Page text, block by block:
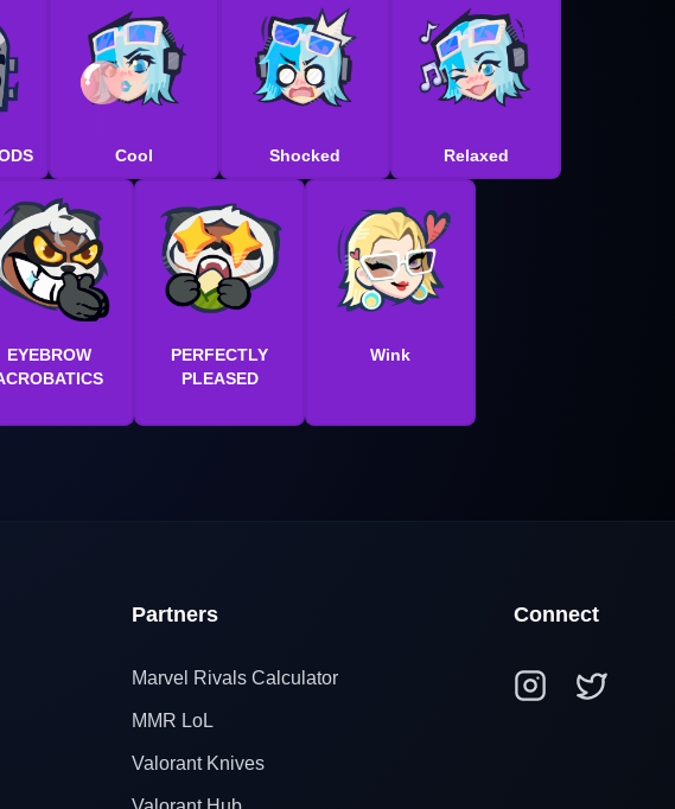
Cool Shocked Relaxed
EYEBROW
PERFECTLY
PLEASED
Wink
Partners
Marvel Rivals Calculator
MMR LoL
Valorant Knives
Connect